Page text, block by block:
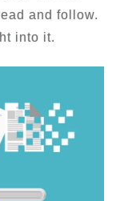
and follow.
into it.